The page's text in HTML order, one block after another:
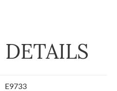
DETAILS
E9733